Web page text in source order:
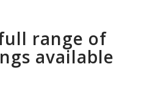
range of
available